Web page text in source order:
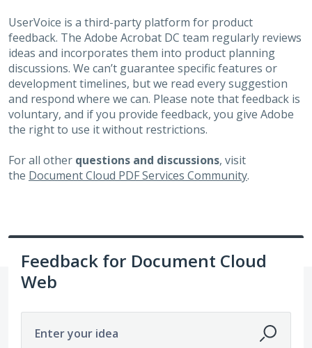
UserVoice is a third-party platform for product
feedback. The Adobe Acrobat DC team regularly reviews
ideas and incorporates them into product planning
discussions. We can’t guarantee specific features or
development timelines, but we read every suggestion
and respond where we can. Please note that feedback is
voluntary, and if you provide feedback, you give Adobe
the right to use it without restrictions.
For all other questions and discussions, visit
the Document Cloud PDF Services Community.
Feedback for Document Cloud
Web
Enter your idea